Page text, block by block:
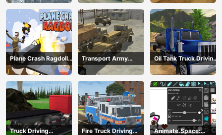
Plane Crash Ragdoll
Simulator
Transport Army
vehicle truck driving
Oil Tank Truck Driving
Sim
Truck Driving
Fire Truck Driving
Animate.Space: